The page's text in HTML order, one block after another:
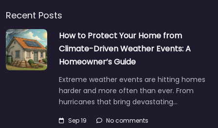
Recent Posts
How to Protect Your Home from
Climate-Driven Weather Events: A
Homeowner’s Guide
Extreme weather events are hitting homes
harder and more often than ever. From
hurricanes that bring devastating…
Sep 19 No comments